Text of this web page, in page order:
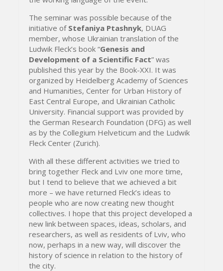
The seminar was possible because of the
initiative of Stefaniya Ptashnyk, DUAG
member, whose Ukrainian translation of the
Ludwik Fleck’s book “Genesis and
Development of a Scientific Fact” was
published this year by the Book-XXI. It was
organized by Heidelberg Academy of Sciences
and Humanities, Center for Urban History of
East Central Europe, and Ukrainian Catholic
University. Financial support was provided by
the German Research Foundation (DFG) as well
as by the Collegium Helveticum and the Ludwik
Fleck Center (Zurich).
With all these different activities we tried to
bring together Fleck and Lviv one more time,
but I tend to believe that we achieved a bit
more – we have returned Fleck’s ideas to
people who are now creating new thought
collectives. I hope that this project developed a
new link between spaces, ideas, scholars, and
researchers, as well as residents of Lviv, who
now, perhaps in a new way, will discover the
history of science in relation to the history of
the city.